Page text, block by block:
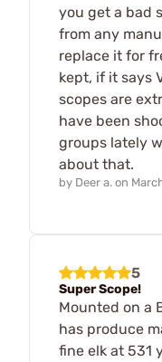
you get a bad
from any
replace it for
kept, if it says
scopes are
have been
groups lately
about that.
by Deer a. on
5
Super Scope!
Mounted on a
has produce
fine elk at 531